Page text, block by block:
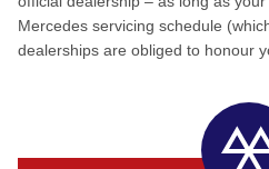
Mercedes servicing schedule
dealerships are obliged to honour